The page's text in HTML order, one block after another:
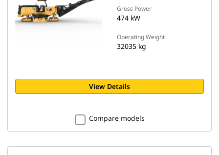
Gross Power
474 kW
Operating Weight
32035 kg
View Details
Compare models